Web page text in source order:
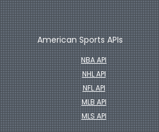
American Sports APIs
NBA API
NHL API
NFL API
MLB API
MLS API